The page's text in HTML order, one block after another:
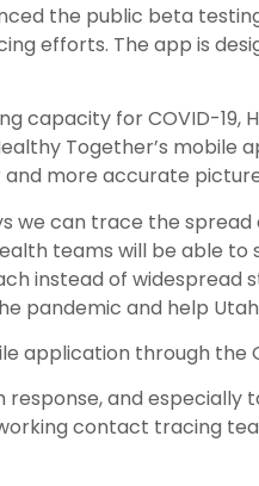
the public beta
efforts. The app is
capacity for COVID-19,
Together’s mobile
more accurate
can trace the spread
teams will be able to
instead of
pandemic and help
application through the
and especially
contact tracing